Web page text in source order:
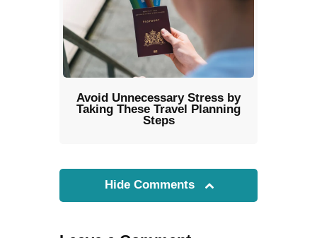
Avoid Unnecessary Stress by
Taking These Travel Planning
Steps
Hide Comments